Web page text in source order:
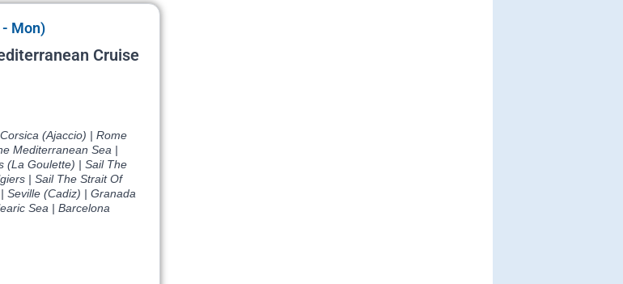
- Mon)
Cruise
(Ajaccio) | Rome
Mediterranean Sea |
(La Goulette) | Sail The
| Sail The Strait Of
Seville (Cadiz) | Granada
Sea | Barcelona